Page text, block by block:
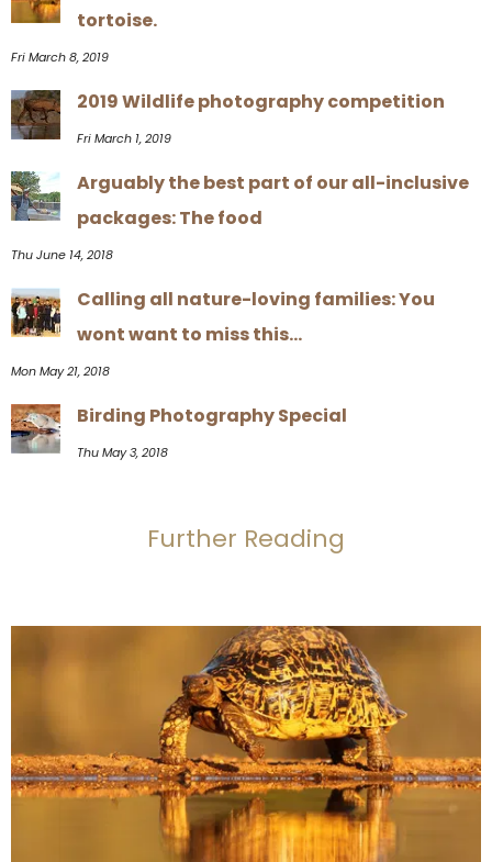
tortoise.
Fri March 8, 2019
2019 Wildlife photography competition
Fri March 1, 2019
Arguably the best part of our all-inclusive
packages: The food
Thu June 14, 2018
Calling all nature-loving families: You
wont want to miss this...
Mon May 21, 2018
Birding Photography Special
Thu May 3, 2018
Further Reading